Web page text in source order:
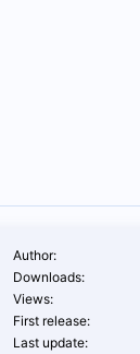
Author
Downloads
Views
First release
Last update